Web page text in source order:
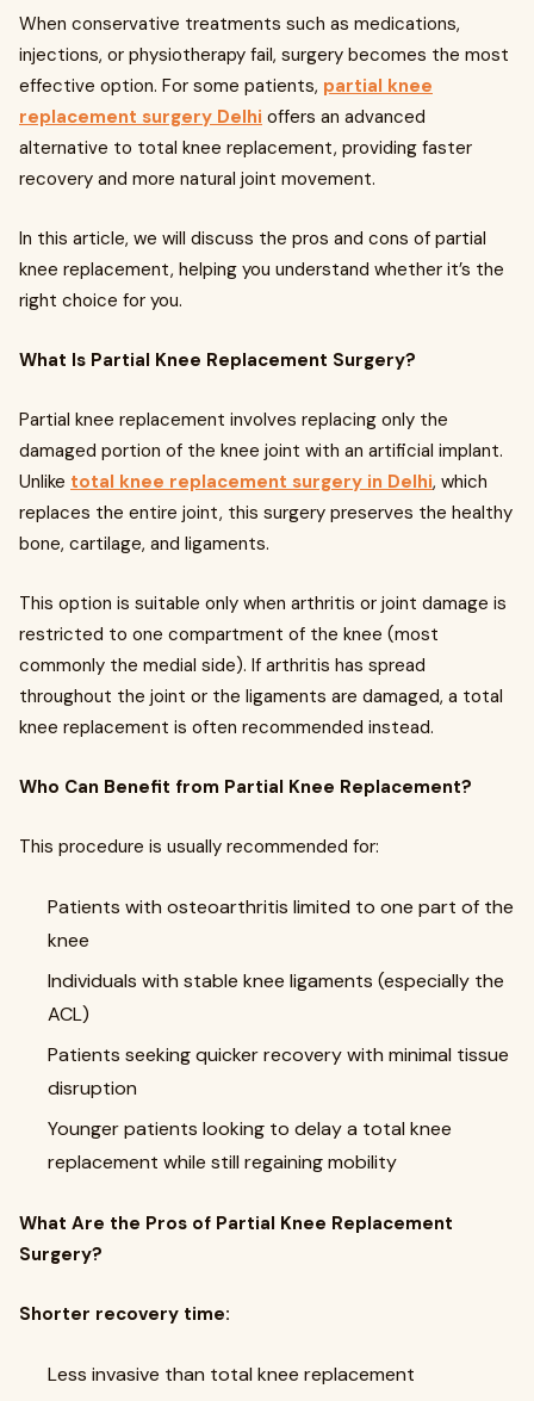
When conservative treatments such as medications,
injections, or physiotherapy fail, surgery becomes the most
effective option. For some patients, partial knee
replacement surgery Delhi offers an advanced
alternative to total knee replacement, providing faster
recovery and more natural joint movement.
In this article, we will discuss the pros and cons of partial
knee replacement, helping you understand whether it’s the
right choice for you.
What Is Partial Knee Replacement Surgery?
Partial knee replacement involves replacing only the
damaged portion of the knee joint with an artificial implant.
Unlike total knee replacement surgery in Delhi, which
replaces the entire joint, this surgery preserves the healthy
bone, cartilage, and ligaments.
This option is suitable only when arthritis or joint damage is
restricted to one compartment of the knee (most
commonly the medial side). If arthritis has spread
throughout the joint or the ligaments are damaged, a total
knee replacement is often recommended instead.
Who Can Benefit from Partial Knee Replacement?
This procedure is usually recommended for:
Patients with osteoarthritis limited to one part of the
knee
Individuals with stable knee ligaments (especially the
ACL)
Patients seeking quicker recovery with minimal tissue
disruption
Younger patients looking to delay a total knee
replacement while still regaining mobility
What Are the Pros of Partial Knee Replacement
Surgery?
Shorter recovery time:
Less invasive than total knee replacement